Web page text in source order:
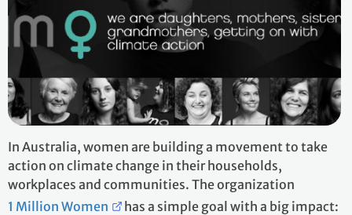
In Australia, women are building a movement to take
action on climate change in their households,
workplaces and communities. The organization
1 Million Women
has a simple goal with a big impact: